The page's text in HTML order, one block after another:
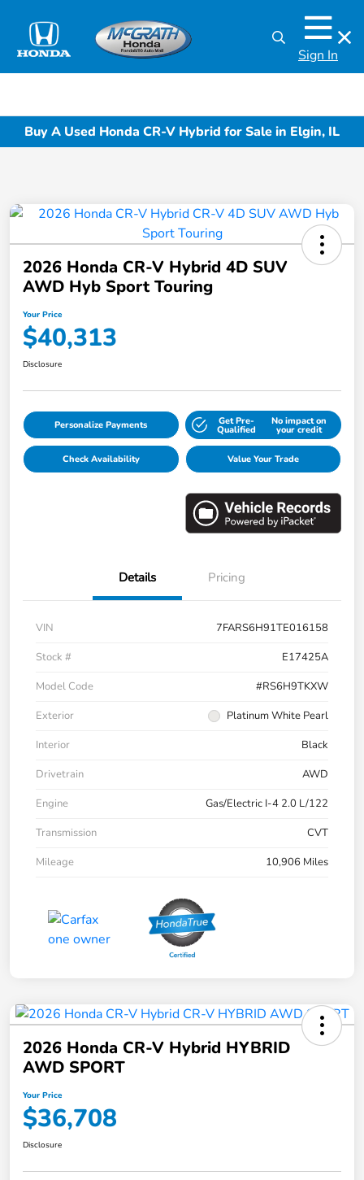
Sign In
Buy A Used Honda CR-V Hybrid for Sale in Elgin, IL
2026 Honda CR-V Hybrid 4D SUV
AWD Hyb Sport Touring
Your Price
$40,313
Disclosure
Personalize Payments Get Pre-
Qualified
No impact on
your credit
Check Availability Value Your Trade
Details Pricing
VIN
7FARS6H91TE016158
Stock #
E17425A
Model Code
#RS6H9TKXW
Exterior
Platinum White Pearl
Interior
Black
Drivetrain
AWD
Engine
Gas/Electric I-4 2.0 L/122
Transmission
CVT
Mileage
10,906 Miles
2026 Honda CR-V Hybrid HYBRID
AWD SPORT
Your Price
$36,708
Disclosure